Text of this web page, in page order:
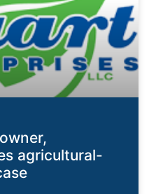
agricultural-